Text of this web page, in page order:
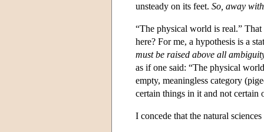
unsteady on its feet. So, away
“The physical world is real.” That
here? For me, a hypothesis is a
must be raised above all
as if one said: “The physical
empty, meaningless category
certain things in it and not
I concede that the natural